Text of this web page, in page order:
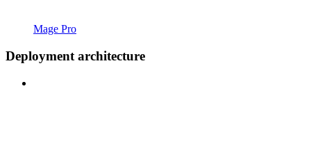
Mage Pro
Deployment architecture